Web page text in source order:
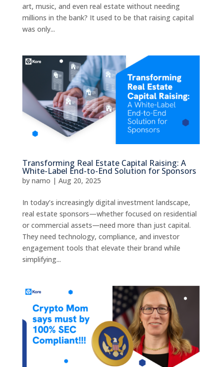
art, music, and even real estate without needing
millions in the bank? It used to be that raising capital
was only...
Transforming Real Estate Capital Raising: A
White-Label End-to-End Solution for Sponsors
by namo | Aug 20, 2025
In today’s increasingly digital investment landscape,
real estate sponsors—whether focused on residential
or commercial assets—need more than just capital.
They need technology, compliance, and investor
engagement tools that elevate their brand while
simplifying...